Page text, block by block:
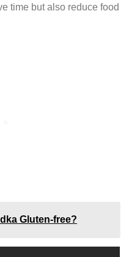
time but also reduce food
Gluten-free?